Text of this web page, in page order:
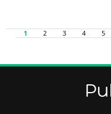
1 2 3 4 5